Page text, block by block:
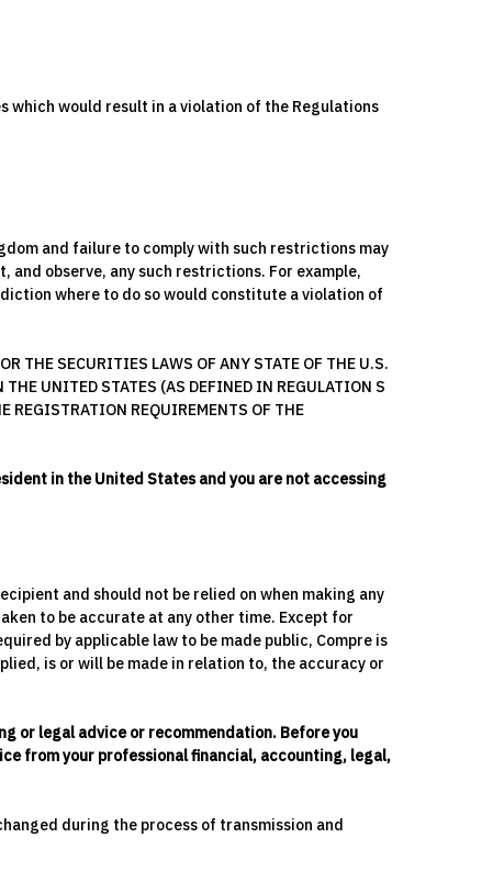
which would result in a violation of the Regulations
and failure to comply with such restrictions may
observe, any such restrictions. For example,
where to do so would constitute a violation of
THE SECURITIES LAWS OF ANY STATE OF THE U.S.
UNITED STATES (AS DEFINED IN REGULATION S
REGISTRATION REQUIREMENTS OF THE
in the United States and you are not accessing
and should not be relied on when making any
to be accurate at any other time. Except for
by applicable law to be made public, Compre is
is or will be made in relation to, the accuracy or
or legal advice or recommendation. Before you
from your professional financial, accounting, legal,
during the process of transmission and